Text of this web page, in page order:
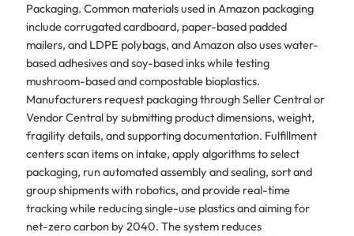
Packaging. Common materials used in Amazon packaging
include corrugated cardboard, paper-based padded
mailers, and LDPE polybags, and Amazon also uses water-
based adhesives and soy-based inks while testing
mushroom-based and compostable bioplastics.
Manufacturers request packaging through Seller Central or
Vendor Central by submitting product dimensions, weight,
fragility details, and supporting documentation. Fulfillment
centers scan items on intake, apply algorithms to select
packaging, run automated assembly and sealing, sort and
group shipments with robotics, and provide real-time
tracking while reducing single-use plastics and aiming for
net-zero carbon by 2040. The system reduces